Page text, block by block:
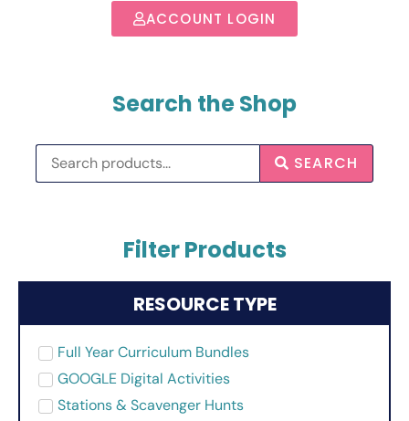
ACCOUNT LOGIN
Search the Shop
SEARCH
Filter Products
RESOURCE TYPE
Full Year Curriculum Bundles
GOOGLE Digital Activities
Stations & Scavenger Hunts